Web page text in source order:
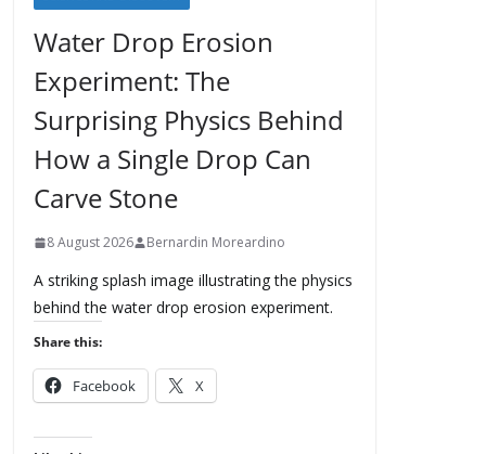
Water Drop Erosion
Experiment: The
Surprising Physics Behind
How a Single Drop Can
Carve Stone
8 August 2026 Bernardin Moreardino
A striking splash image illustrating the physics
behind the water drop erosion experiment.
Share this:
Facebook X